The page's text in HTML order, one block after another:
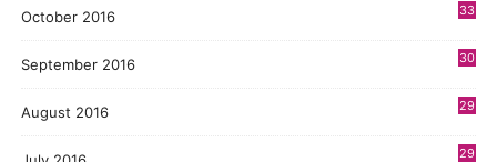
October 2016 33
September 2016 30
August 2016 29
29